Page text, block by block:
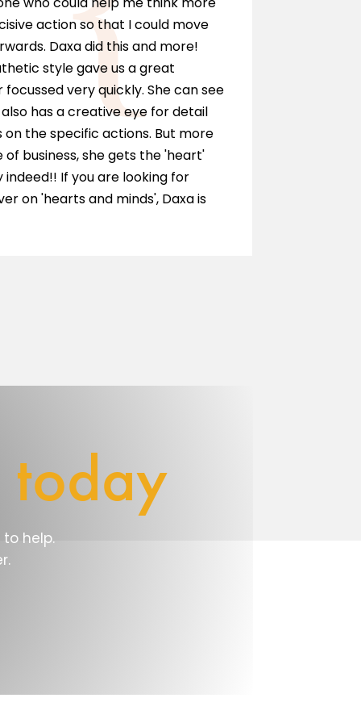
action so that I could move
Daxa did this and more!
style gave us a great
very quickly. She can see
has a creative eye for detail
the specific actions. But more
of business, she gets the 'heart'
If you are looking for
on 'hearts and minds', Daxa is
today
help.